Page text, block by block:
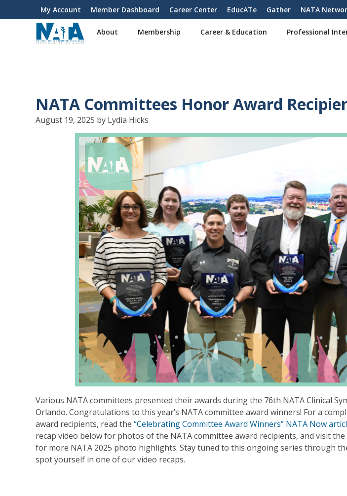
User
account
My Account Member Dashboard Career Center EducATe Gather NATA
About Membership Career & Education Professional
NATA Committees Honor Award
August 19, 2025 by Lydia Hicks
Various NATA committees presented their awards during the 76th NATA Clinical
Orlando. Congratulations to this year’s NATA committee award winners! For a
award recipients, read the “Celebrating Committee Award Winners” NATA Now
recap video below for photos of the NATA committee award recipients, and visit
for more NATA 2025 photo highlights. Stay tuned to this ongoing series through
spot yourself in one of our video recaps.